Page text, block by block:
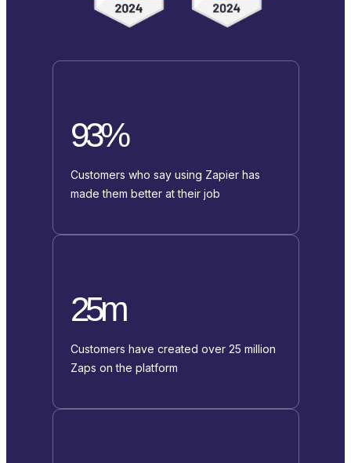
93%
Customers who say using Zapier has
made them better at their job
25m
Customers have created over 25 million
Zaps on the platform